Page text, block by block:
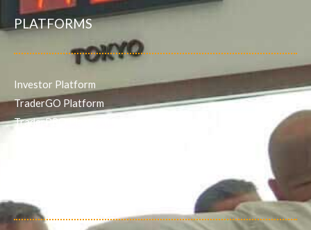
PLATFORMS
Investor Platform
TraderGO Platform
TraderPRO Platform